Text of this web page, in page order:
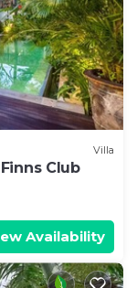
Villa
Club
Availability